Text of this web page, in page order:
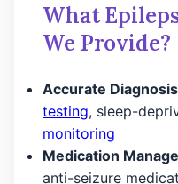
What
We Provide?
Accurate Diagnosis
testing, sleep-
monitoring
Medication
anti-seizure